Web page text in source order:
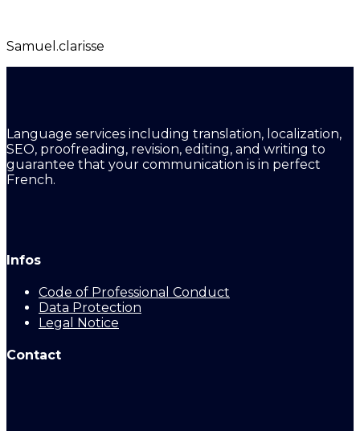
Samuel.clarisse
Language services including translation, localization,
SEO, proofreading, revision, editing, and writing to
guarantee that your communication is in perfect
French.
Infos
Code of Professional Conduct
Data Protection
Legal Notice
Contact